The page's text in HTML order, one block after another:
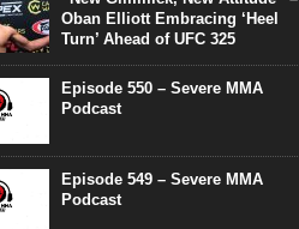
Oban Elliott Embracing ‘Heel
Turn’ Ahead of UFC 325
Episode 550 – Severe MMA
Podcast
Episode 549 – Severe MMA
Podcast